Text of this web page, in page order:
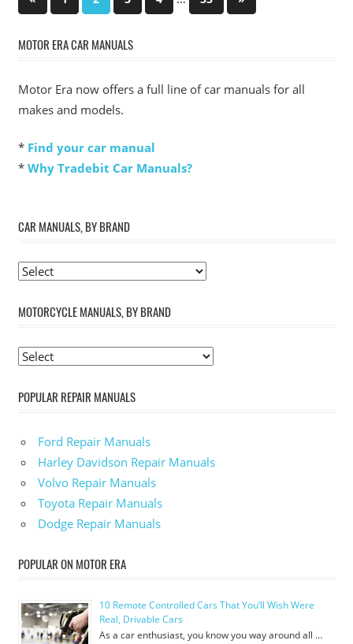
Posts
Posts
MOTOR ERA CAR MANUALS
Motor Era now offers a full line of car manuals for all
makes and models.
* Find your car manual
* Why Tradebit Car Manuals?
CAR MANUALS, BY BRAND
MOTORCYCLE MANUALS, BY BRAND
POPULAR REPAIR MANUALS
Ford Repair Manuals
Harley Davidson Repair Manuals
Volvo Repair Manuals
Toyota Repair Manuals
Dodge Repair Manuals
POPULAR ON MOTOR ERA
10 Remote Controlled Cars That You’ll Wish Were
Real, Drivable Cars
As a car enthusiast, you know you way around all …